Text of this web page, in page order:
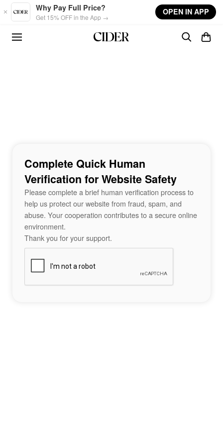
Skip to main content
Why Pay Full Price?
Get 15% OFF in the App →
OPEN IN APP
Complete Quick Human
Verification for Website Safety
Please complete a brief human verification process to
help us protect our website from fraud, spam, and
abuse. Your cooperation contributes to a secure online
environment.
Thank you for your support.